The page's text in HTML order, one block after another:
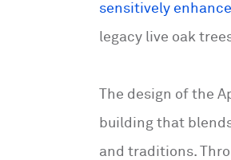
sensitively
legacy live oak
The design of the
building that
and traditions.